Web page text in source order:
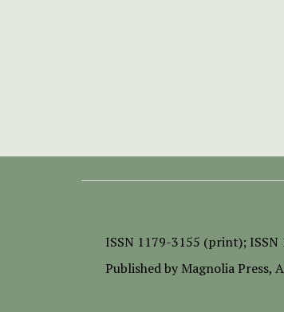
ISSN 1179-3155 (print);
Published by Magnolia Press,